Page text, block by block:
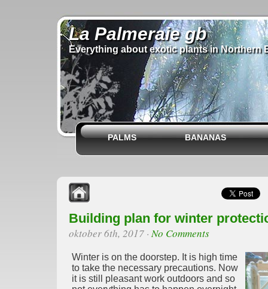
La Palmeraie gb
Everything about exotic plants in Northern
PALMS BANANAS
Building plan for winter
oktober 6th, 2017·No Comments
Winter is on the doorstep. It is high time
to take the necessary precautions. Now
it is still pleasant work outdoors and so